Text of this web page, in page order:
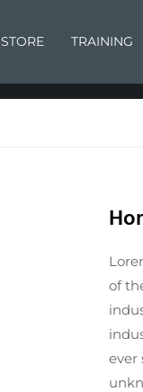
STORE TRAINING
of
ever